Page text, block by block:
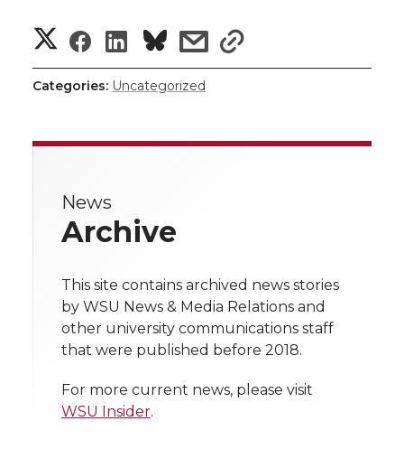
e
B
o
k
e
d
n
a
i
S
h
e
n
T
w
i
S
h
e
n
F
a
c
S
h
e
n
L
i
n
s
i
t
h
s
h
r
t
h
l
i
Categories: Uncategorized
News
Archive
This site contains archived news stories
by WSU News & Media Relations and
other university communications staff
that were published before 2018.
For more current news, please visit
WSU Insider.